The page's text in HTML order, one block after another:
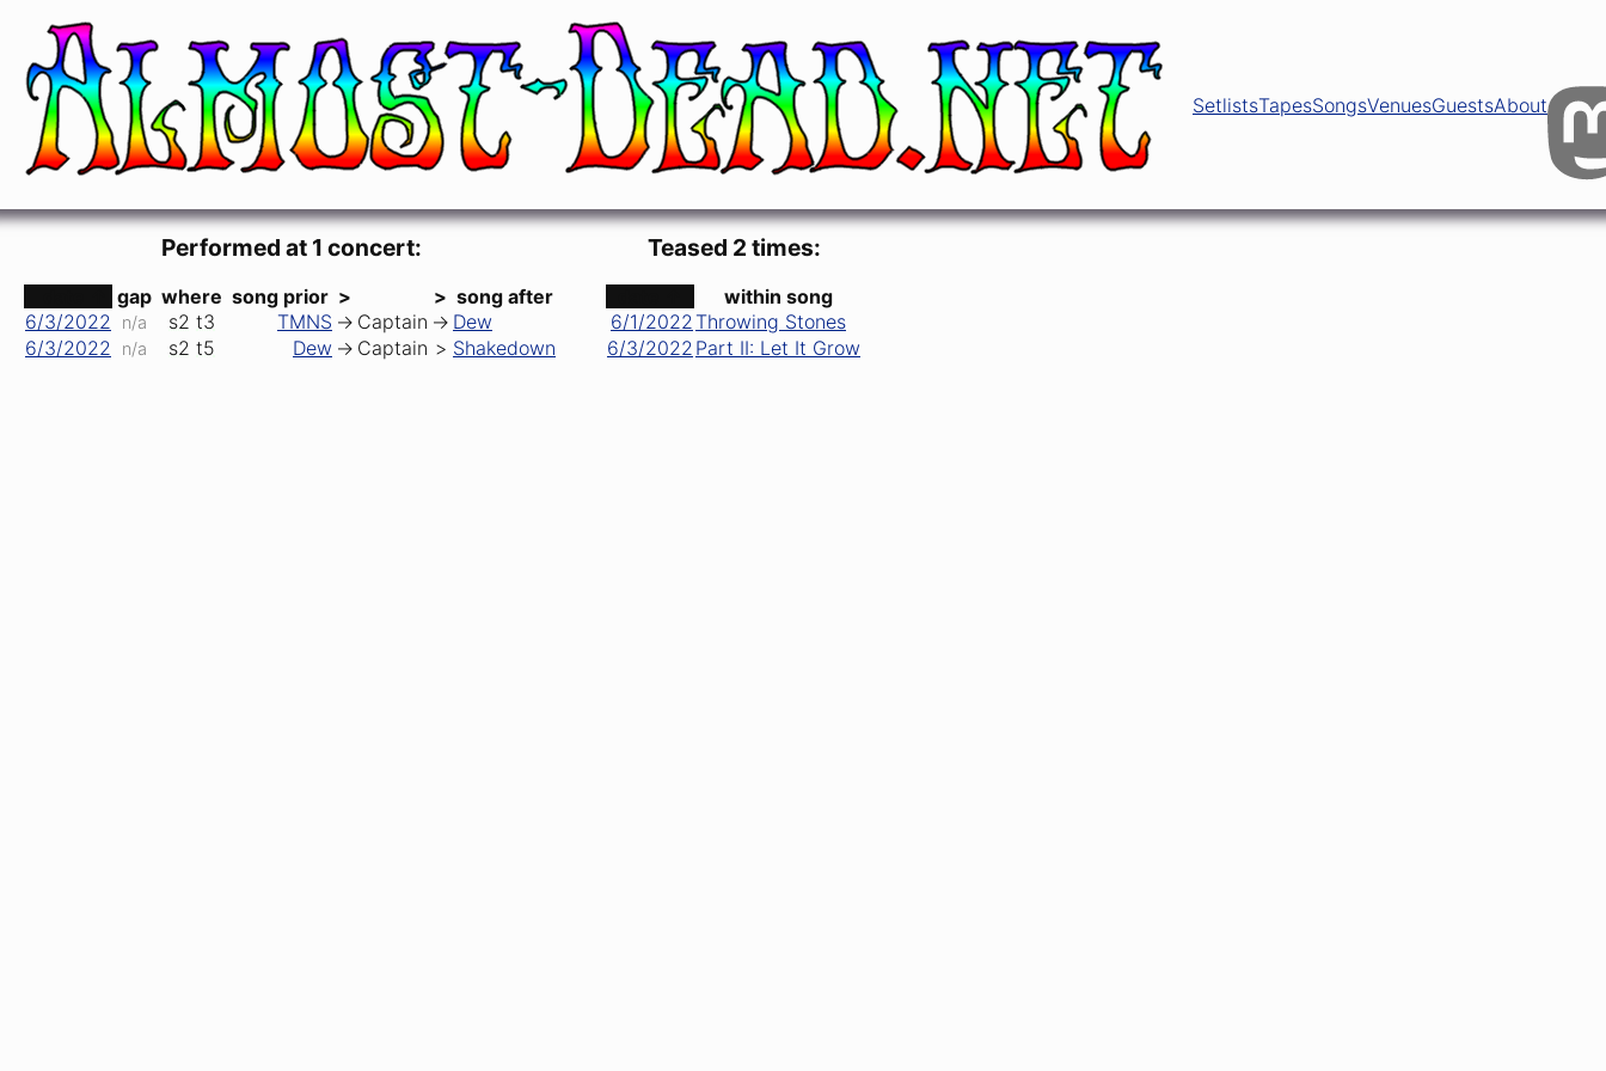
SetlistsTapesSongsVenuesGuestsAbout
I'm Your Captain (Closer to Home)
Mark Farner (Grand Funk Railroad)
Performed at 1 concert:
gap where song prior > > song after
6/3/2022
n/a s2 t3 TMNS -> Captain -> Dew
6/3/2022
n/a s2 t5 Dew -> Captain > Shakedown
Teased 2 times:
within song
6/1/2022Throwing Stones
6/3/2022 Part II: Let It Grow